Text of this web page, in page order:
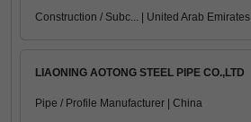
Construction / Subc... | United Arab Emirates
LIAONING AOTONG STEEL PIPE CO.,LTD
Pipe / Profile Manufacturer | China